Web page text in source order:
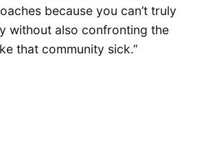
because you can’t truly
without also confronting the
that community sick.”